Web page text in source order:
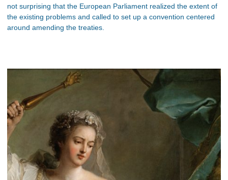
not surprising that the European Parliament realized the extent of
the existing problems and called to set up a convention centered
around amending the treaties.